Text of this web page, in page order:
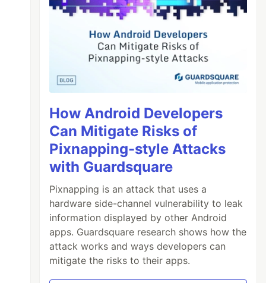
How Android Developers
Can Mitigate Risks of
Pixnapping-style Attacks
with Guardsquare
Pixnapping is an attack that uses a
hardware side-channel vulnerability to leak
information displayed by other Android
apps. Guardsquare research shows how the
attack works and ways developers can
mitigate the risks to their apps.